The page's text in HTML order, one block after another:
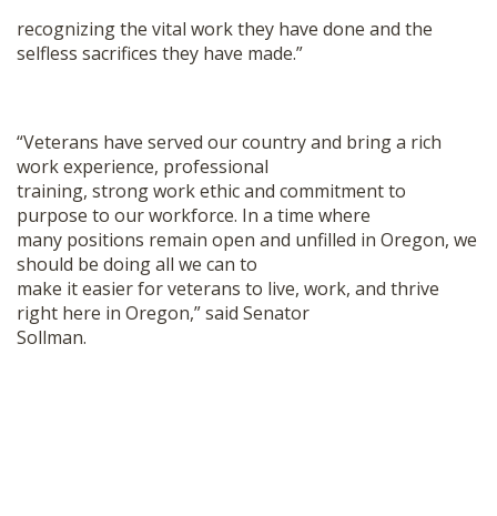
recognizing the vital work they have done and the
selfless sacrifices they have made.”
“Veterans have served our country and bring a rich
work experience, professional
training, strong work ethic and commitment to
purpose to our workforce. In a time where
many positions remain open and unfilled in Oregon, we
should be doing all we can to
make it easier for veterans to live, work, and thrive
right here in Oregon,” said Senator
Sollman.